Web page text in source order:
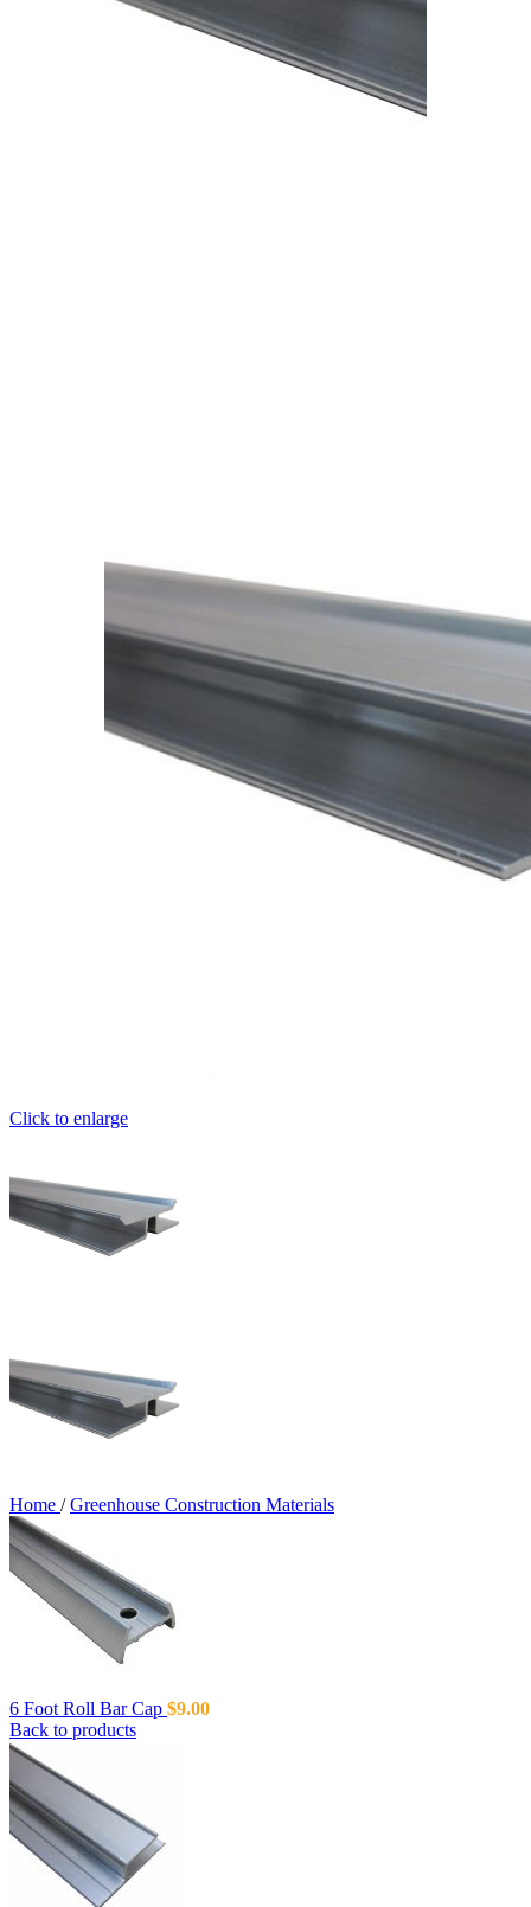
Click to enlarge
Home / Greenhouse Construction Materials
6 Foot Roll Bar Cap $9.00
Back to products